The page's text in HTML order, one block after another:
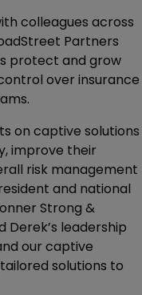
colleagues across
Partners
protect and grow
over insurance
on captive solutions
improve their
risk management
and national
Strong &
Derek’s leadership
our captive
solutions to